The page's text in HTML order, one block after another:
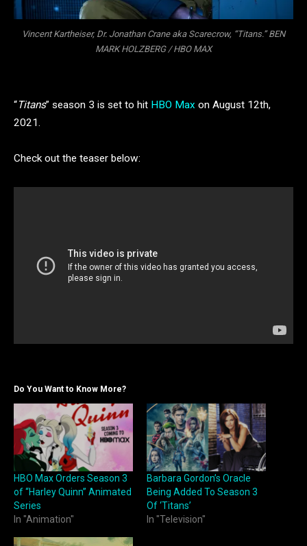
Vincent Kartheiser, Dr. Jonathan Crane aka Scarecrow, “Titans.” BEN
MARK HOLZBERG / HBO MAX
“Titans” season 3 is set to hit HBO Max on August 12th,
2021.
Check out the teaser below:
Do You Want to Know More?
HBO Max Orders Season 3
of “Harley Quinn” Animated
Series
In "Animation"
Barbara Gordon’s Oracle
Being Added To Season 3
Of ‘Titans’
In "Television"